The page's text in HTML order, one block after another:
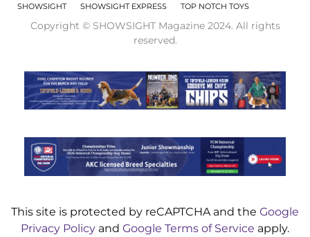
SHOWSIGHT SHOWSIGHT EXPRESS TOP NOTCH TOYS
Copyright © SHOWSIGHT Magazine 2024. All rights
reserved.
This site is protected by reCAPTCHA and the Google
Privacy Policy and Google Terms of Service apply.